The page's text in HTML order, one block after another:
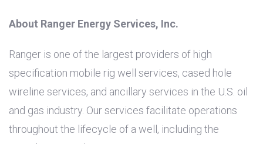
About Ranger Energy Services, Inc.
Ranger is one of the largest providers of high
specification mobile rig well services, cased hole
wireline services, and ancillary services in the U.S. oil
and gas industry. Our services facilitate operations
throughout the lifecycle of a well, including the